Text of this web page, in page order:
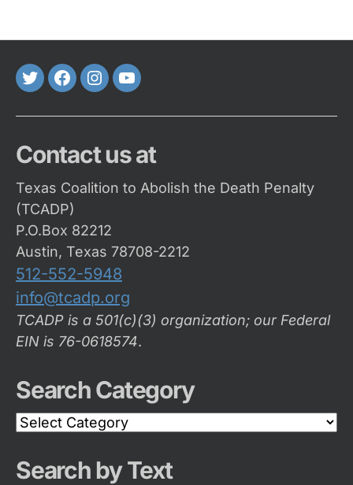
TwitterFaceBook
Instagram
Youtube
Contact us at
Texas Coalition to Abolish the Death Penalty
(TCADP)
P.O.Box 82212
Austin, Texas 78708-2212
512-552-5948
info@tcadp.org
TCADP is a 501(c)(3) organization; our Federal
EIN is 76-0618574.
Search Category
Search
Category
Search by Text